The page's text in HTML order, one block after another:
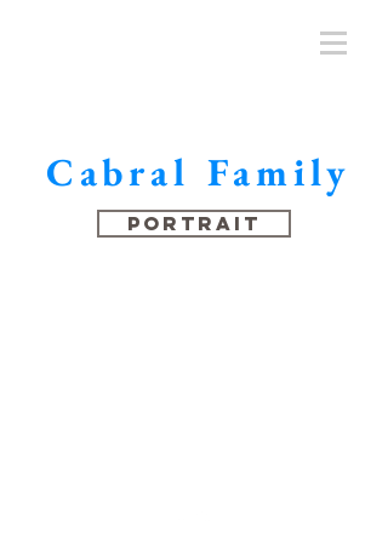
Cabral Family
Portrait